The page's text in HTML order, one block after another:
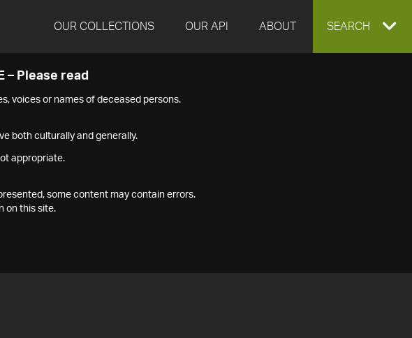
OUR COLLECTIONS OUR API ABOUT EXPAND
SEARCH
– Please read
voices or names of deceased persons.
both culturally and generally.
appropriate.
some content may contain errors.
on this site.